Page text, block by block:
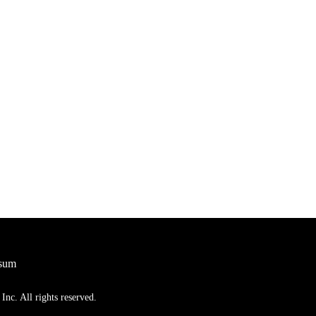
All rights reserved.